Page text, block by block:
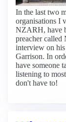
In the last two
organisations I
NZARH, have
preacher
interview on
Garrison. In
have someone
listening to
don't have to!